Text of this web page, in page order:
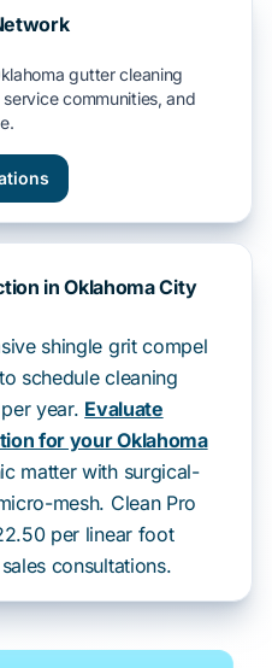
gutter cleaning
communities, and
in Oklahoma City
shingle grit compel
schedule cleaning
year. Evaluate
for your Oklahoma
matter with surgical-
mesh. Clean Pro
per linear foot
consultations.